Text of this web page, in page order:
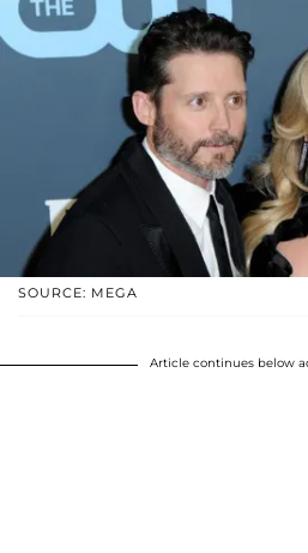
SOURCE: MEGA
Article continues below